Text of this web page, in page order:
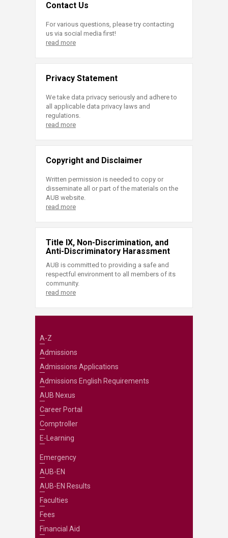
Contact Us
For various questions, please try contacting
us via social media first!
read more
Privacy Statement
We take data privacy seriously and adhere to
all applicable data privacy laws and
regulations.
read more
Copyright and Disclaimer
Written permission is needed to copy or
disseminate all or part of the materials on the
AUB website.
read more
Title IX, Non-Discrimination, and
Anti-Discriminatory Harassment
AUB is committed to providing a safe and
respectful environment to all members of its
community.
read more
A-Z
Admissions
Admissions Applications
Admissions English Requirements
AUB Nexus
Career Portal
Comptroller
E-Learning
Emergency
AUB-EN
AUB-EN Results
Faculties
Fees
Financial Aid